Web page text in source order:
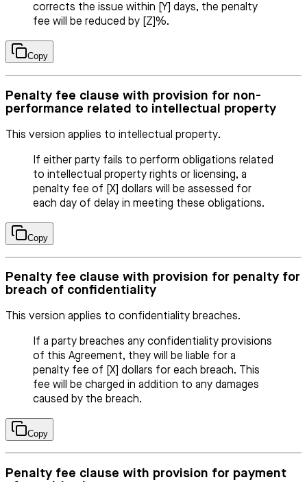
corrects the issue within [Y] days, the penalty
fee will be reduced by [Z]%.
Copy
Penalty fee clause with provision for non-
performance related to intellectual property
This version applies to intellectual property.
If either party fails to perform obligations related
to intellectual property rights or licensing, a
penalty fee of [X] dollars will be assessed for
each day of delay in meeting these obligations.
Copy
Penalty fee clause with provision for penalty for
breach of confidentiality
This version applies to confidentiality breaches.
If a party breaches any confidentiality provisions
of this Agreement, they will be liable for a
penalty fee of [X] dollars for each breach. This
fee will be charged in addition to any damages
caused by the breach.
Copy
Penalty fee clause with provision for payment